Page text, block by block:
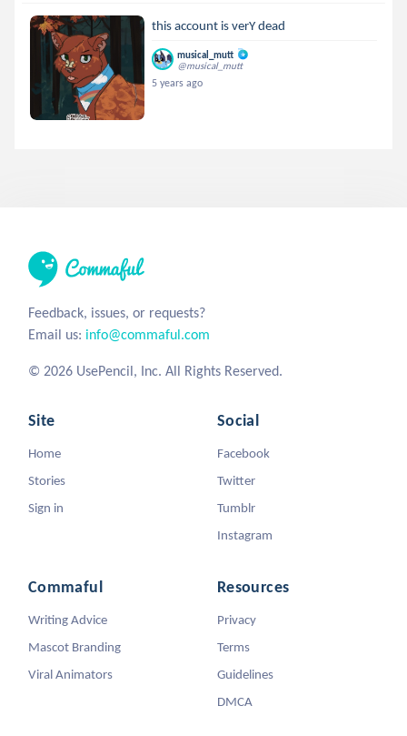
this account is verY dead
musical_mutt
@musical_mutt
5 years ago
Feedback, issues, or requests?
Email us: info@commaful.com
© 2026 UsePencil, Inc. All Rights Reserved.
Site
Home
Stories
Sign in
Social
Facebook
Twitter
Tumblr
Instagram
Commaful
Writing Advice
Mascot Branding
Viral Animators
Resources
Privacy
Terms
Guidelines
DMCA